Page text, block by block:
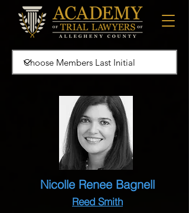
Nicolle Renee Bagnell
Reed Smith